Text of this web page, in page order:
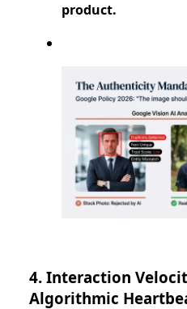
product.
4. Interaction
Algorithmic